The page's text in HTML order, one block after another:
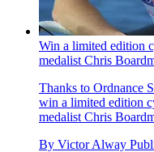
Win a limited edition
medalist Chris
Thanks to Ordnance
win a limited edition
medalist Chris
By Victor Alway